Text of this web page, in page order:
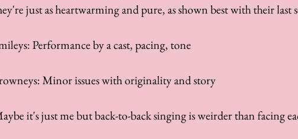
just as heartwarming and pure, as shown best with their last
Performance by a cast, pacing, tone
Minor issues with originality and story
it's just me but back-to-back singing is weirder than facing